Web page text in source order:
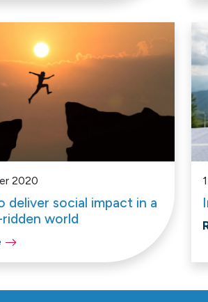
2020
deliver social impact in a
world